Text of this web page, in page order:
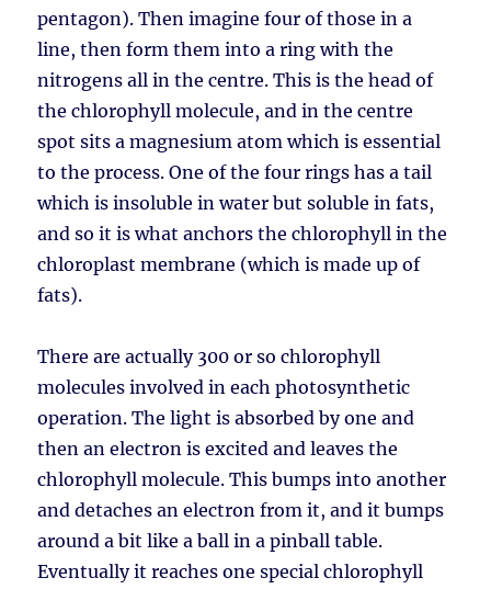
pentagon). Then imagine four of those in a
line, then form them into a ring with the
nitrogens all in the centre. This is the head of
the chlorophyll molecule, and in the centre
spot sits a magnesium atom which is essential
to the process. One of the four rings has a tail
which is insoluble in water but soluble in fats,
and so it is what anchors the chlorophyll in the
chloroplast membrane (which is made up of
fats).
There are actually 300 or so chlorophyll
molecules involved in each photosynthetic
operation. The light is absorbed by one and
then an electron is excited and leaves the
chlorophyll molecule. This bumps into another
and detaches an electron from it, and it bumps
around a bit like a ball in a pinball table.
Eventually it reaches one special chlorophyll